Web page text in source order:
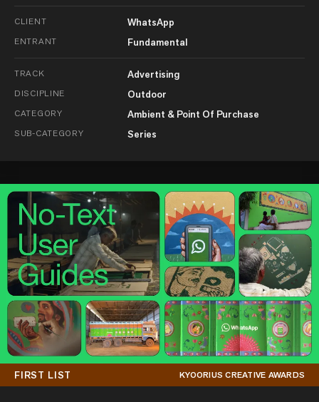
CLIENT WhatsApp
ENTRANT Fundamental
TRACK Advertising
DISCIPLINE Outdoor
CATEGORY Ambient & Point Of Purchase
SUB-CATEGORY Series
FIRST LIST KYOORIUS CREATIVE AWARDS